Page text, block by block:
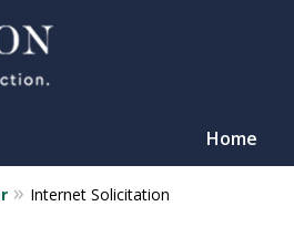
Home
Internet Solicitation